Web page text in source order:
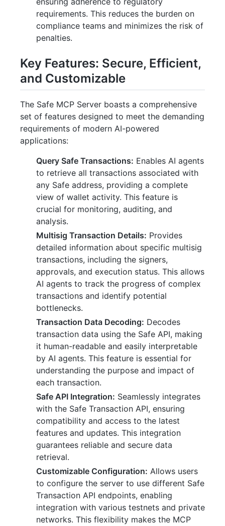
requirements. This reduces the burden on
compliance teams and minimizes the risk of
penalties.
Key Features: Secure, Efficient,
and Customizable
The Safe MCP Server boasts a comprehensive
set of features designed to meet the demanding
requirements of modern AI-powered
applications:
Query Safe Transactions: Enables AI agents
to retrieve all transactions associated with
any Safe address, providing a complete
view of wallet activity. This feature is
crucial for monitoring, auditing, and
analysis.
Multisig Transaction Details: Provides
detailed information about specific multisig
transactions, including the signers,
approvals, and execution status. This allows
AI agents to track the progress of complex
transactions and identify potential
bottlenecks.
Transaction Data Decoding: Decodes
transaction data using the Safe API, making
it human-readable and easily interpretable
by AI agents. This feature is essential for
understanding the purpose and impact of
each transaction.
Safe API Integration: Seamlessly integrates
with the Safe Transaction API, ensuring
compatibility and access to the latest
features and updates. This integration
guarantees reliable and secure data
retrieval.
Customizable Configuration: Allows users
to configure the server to use different Safe
Transaction API endpoints, enabling
integration with various testnets and private
networks. This flexibility makes the MCP